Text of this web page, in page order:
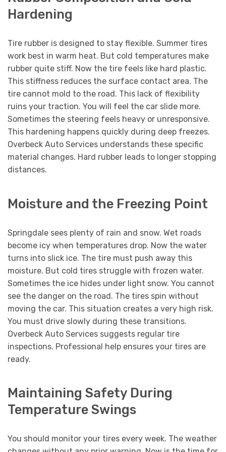
Hardening
Tire rubber is designed to stay flexible. Summer tires
work best in warm heat. But cold temperatures make
rubber quite stiff. Now the tire feels like hard plastic.
This stiffness reduces the surface contact area. The
tire cannot mold to the road. This lack of flexibility
ruins your traction. You will feel the car slide more.
Sometimes the steering feels heavy or unresponsive.
This hardening happens quickly during deep freezes.
Overbeck Auto Services understands these specific
material changes. Hard rubber leads to longer stopping
distances.
Moisture and the Freezing Point
Springdale sees plenty of rain and snow. Wet roads
become icy when temperatures drop. Now the water
turns into slick ice. The tire must push away this
moisture. But cold tires struggle with frozen water.
Sometimes the ice hides under light snow. You cannot
see the danger on the road. The tires spin without
moving the car. This situation creates a very high risk.
You must drive slowly during these transitions.
Overbeck Auto Services suggests regular tire
inspections. Professional help ensures your tires are
ready.
Maintaining Safety During
Temperature Swings
You should monitor your tires every week. The weather